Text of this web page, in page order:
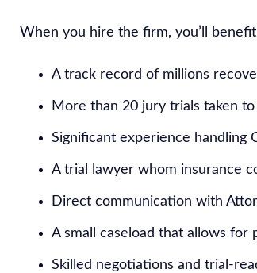
When you hire the firm, you’ll
A track record of millions
More than 20 jury trials taken
Significant experience handling
A trial lawyer whom insurance
Direct communication with
A small caseload that allows for
Skilled negotiations and trial-